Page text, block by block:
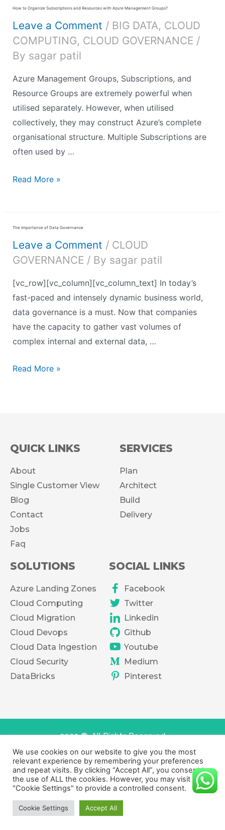
How to Organize Subscriptions and Resources with Azure Management Groups?
Leave a Comment / BIG DATA, CLOUD
COMPUTING, CLOUD GOVERNANCE /
By sagar patil
Azure Management Groups, Subscriptions, and
Resource Groups are extremely powerful when
utilised separately. However, when utilised
collectively, they may construct Azure’s complete
organisational structure. Multiple Subscriptions are
often used by …
Read More »
The Importance of Data Governance
Leave a Comment / CLOUD
GOVERNANCE / By sagar patil
[vc_row][vc_column][vc_column_text] In today’s
fast-paced and intensely dynamic business world,
data governance is a must. Now that companies
have the capacity to gather vast volumes of
complex internal and external data, …
Read More »
QUICK LINKS
About
Single Customer View
Blog
Contact
Jobs
Faq
SERVICES
Plan
Architect
Build
Delivery
SOLUTIONS
Azure Landing Zones
Cloud Computing
Cloud Migration
Cloud Devops
Cloud Data Ingestion
Cloud Security
DataBricks
SOCIAL LINKS
Facebook
Twitter
Linkedin
Github
Youtube
Medium
Pinterest
2020 ©. All Rights Reserved
Terms of services Privacy Policy
We use cookies on our website to give you the most
relevant experience by remembering your preferences
and repeat visits. By clicking “Accept All”, you consent to
the use of ALL the cookies. However, you may visit
"Cookie Settings" to provide a controlled consent.
Cookie Settings Accept All